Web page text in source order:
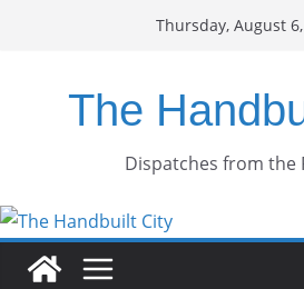
Thursday, August
The
Dispatches from the